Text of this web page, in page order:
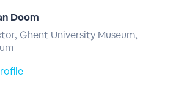
Doom
Ghent University Museum,